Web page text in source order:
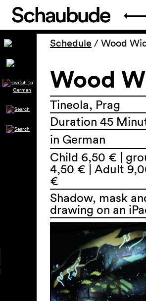
Schedule / Wood
Wood
Tineola, Prag
Duration 45
in German
Child 6,50 € |
4,50 € | Adult
€
Shadow, mask
drawing on an